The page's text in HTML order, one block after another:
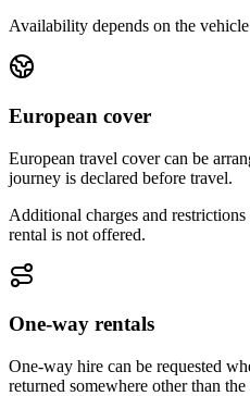
Availability depends on the
European cover
European travel cover can be
journey is declared before travel.
Additional charges and
rental is not offered.
One-way rentals
One-way hire can be requested
returned somewhere other than